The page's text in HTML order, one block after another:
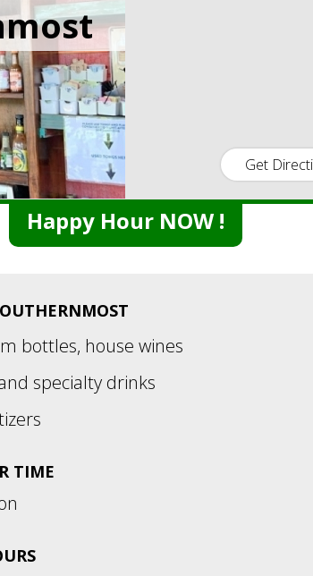
Get
Happy Hour NOW !
bottles, house wines
specialty drinks
TIME